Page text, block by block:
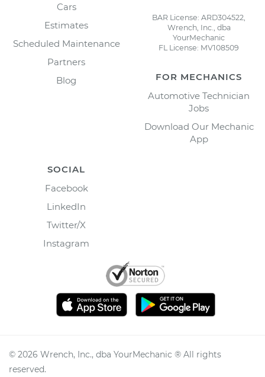
Cars
Estimates
Scheduled Maintenance
Partners
Blog
BAR License: ARD304522,
Wrench, Inc., dba
YourMechanic
FL License: MV108509
FOR MECHANICS
Automotive Technician
Jobs
Download Our Mechanic
App
SOCIAL
Facebook
LinkedIn
Twitter/X
Instagram
© 2026 Wrench, Inc., dba YourMechanic ® All rights
reserved.